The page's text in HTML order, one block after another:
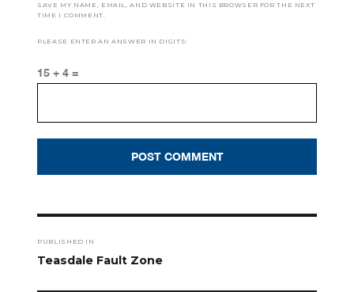
SAVE MY NAME, EMAIL, AND WEBSITE IN THIS BROWSER FOR THE NEXT
TIME I COMMENT.
PLEASE ENTER AN ANSWER IN DIGITS:
15 + 4 =
navigation
PUBLISHED IN
Teasdale Fault Zone